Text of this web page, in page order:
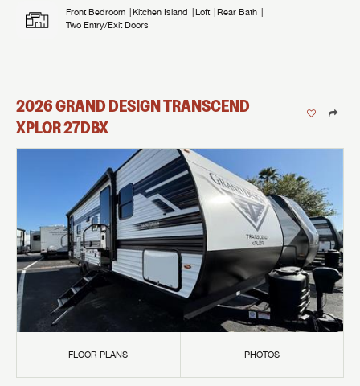
Front Bedroom Kitchen Island Loft
Rear Bath
Two Entry/Exit Doors
2026GRAND DESIGNTRANSCEND
XPLOR27DBX
FLOOR PLANS PHOTOS